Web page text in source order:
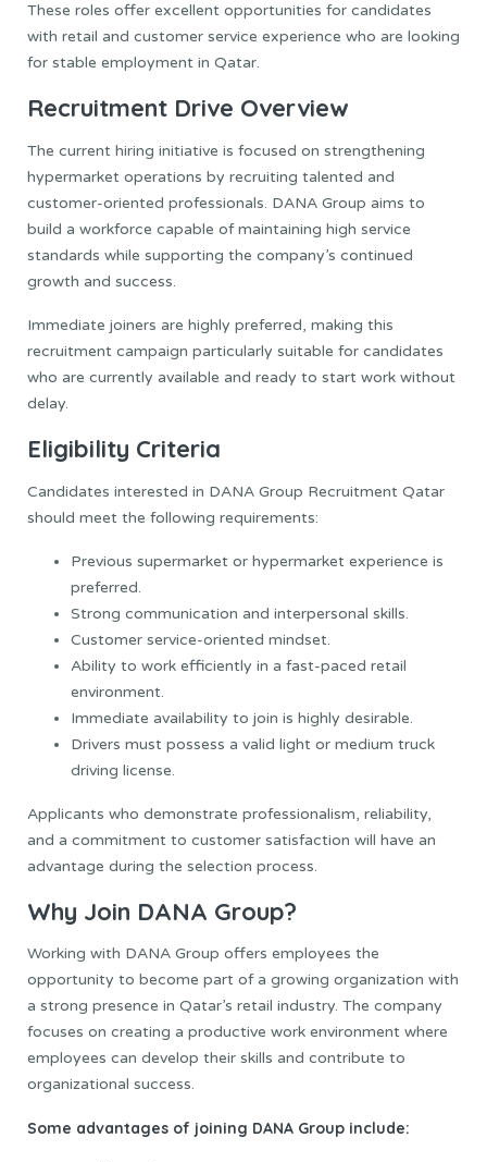
These roles offer excellent opportunities for candidates
with retail and customer service experience who are looking
for stable employment in Qatar.
Recruitment Drive Overview
The current hiring initiative is focused on strengthening
hypermarket operations by recruiting talented and
customer-oriented professionals. DANA Group aims to
build a workforce capable of maintaining high service
standards while supporting the company’s continued
growth and success.
Immediate joiners are highly preferred, making this
recruitment campaign particularly suitable for candidates
who are currently available and ready to start work without
delay.
Eligibility Criteria
Candidates interested in DANA Group Recruitment Qatar
should meet the following requirements:
Previous supermarket or hypermarket experience is
preferred.
Strong communication and interpersonal skills.
Customer service-oriented mindset.
Ability to work efficiently in a fast-paced retail
environment.
Immediate availability to join is highly desirable.
Drivers must possess a valid light or medium truck
driving license.
Applicants who demonstrate professionalism, reliability,
and a commitment to customer satisfaction will have an
advantage during the selection process.
Why Join DANA Group?
Working with DANA Group offers employees the
opportunity to become part of a growing organization with
a strong presence in Qatar’s retail industry. The company
focuses on creating a productive work environment where
employees can develop their skills and contribute to
organizational success.
Some advantages of joining DANA Group include: